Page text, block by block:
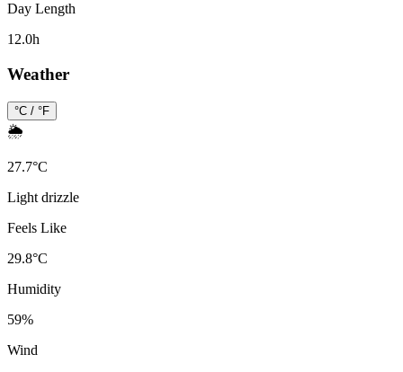
Day Length
12.0h
Weather
°C / °F
🌦️
27.7°C
Light drizzle
Feels Like
29.8°C
Humidity
59%
Wind